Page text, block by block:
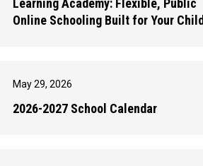
Learning Academy: Flexible, Public
Online Schooling Built for Your Child
May 29, 2026
2026-2027 School Calendar